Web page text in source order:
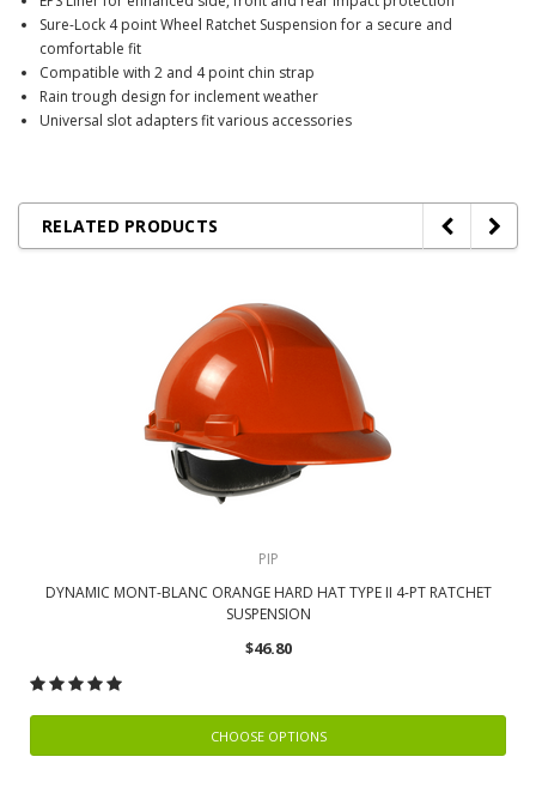
Sure-Lock 4 point Wheel Ratchet Suspension for a secure and
comfortable fit
Compatible with 2 and 4 point chin strap
Rain trough design for inclement weather
Universal slot adapters fit various accessories
RELATED PRODUCTS
PIP
DYNAMIC MONT-BLANC ORANGE HARD HAT TYPE II 4-PT RATCHET
SUSPENSION
$46.80
CHOOSE OPTIONS